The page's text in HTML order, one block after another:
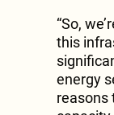
“So,
this
energy
reasons